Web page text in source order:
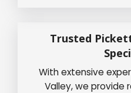
Trusted
With extensive
Valley, we provide